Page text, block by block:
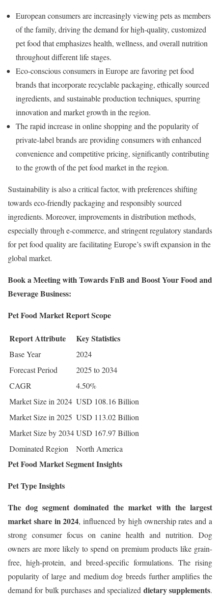
European consumers are increasingly viewing pets as members
of the family, driving the demand for high-quality, customized
pet food that emphasizes health, wellness, and overall nutrition
throughout different life stages.
Eco-conscious consumers in Europe are favoring pet food
brands that incorporate recyclable packaging, ethically sourced
ingredients, and sustainable production techniques, spurring
innovation and market growth in the region.
The rapid increase in online shopping and the popularity of
private-label brands are providing consumers with enhanced
convenience and competitive pricing, significantly contributing
to the growth of the pet food market in the region.
Sustainability is also a critical factor, with preferences shifting
towards eco-friendly packaging and responsibly sourced
ingredients. Moreover, improvements in distribution methods,
especially through e-commerce, and stringent regulatory standards
for pet food quality are facilitating Europe’s swift expansion in the
global market.
Book a Meeting with Towards FnB and Boost Your Food and
Beverage Business:
Pet Food Market Report Scope
Report Attribute Key Statistics
Base Year
2024
Forecast Period
2025 to 2034
CAGR
4.50%
Market Size in 2024 USD 108.16 Billion
Market Size in 2025 USD 113.02 Billion
Market Size by 2034USD 167.97 Billion
Dominated Region
North America
Pet Food Market Segment Insights
Pet Type Insights
The dog segment dominated the market with the largest
market share in 2024, influenced by high ownership rates and a
strong consumer focus on canine health and nutrition. Dog
owners are more likely to spend on premium products like grain-
free, high-protein, and breed-specific formulations. The rising
popularity of large and medium dog breeds further amplifies the
demand for bulk purchases and specialized dietary supplements.